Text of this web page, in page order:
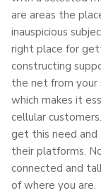
are areas the
inauspicious
right place for
constructing
the net from your
which makes it
cellular
get this need and
their platforms.
connected and
of where you are.